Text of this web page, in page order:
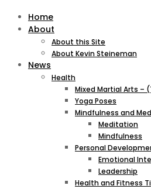
Home
About
About this Site
About Kevin Steineman
News
Health
Mixed Martial Arts –
Yoga Poses
Mindfulness and
Meditation
Mindfulness
Personal
Emotional
Leadership
Health and Fitness